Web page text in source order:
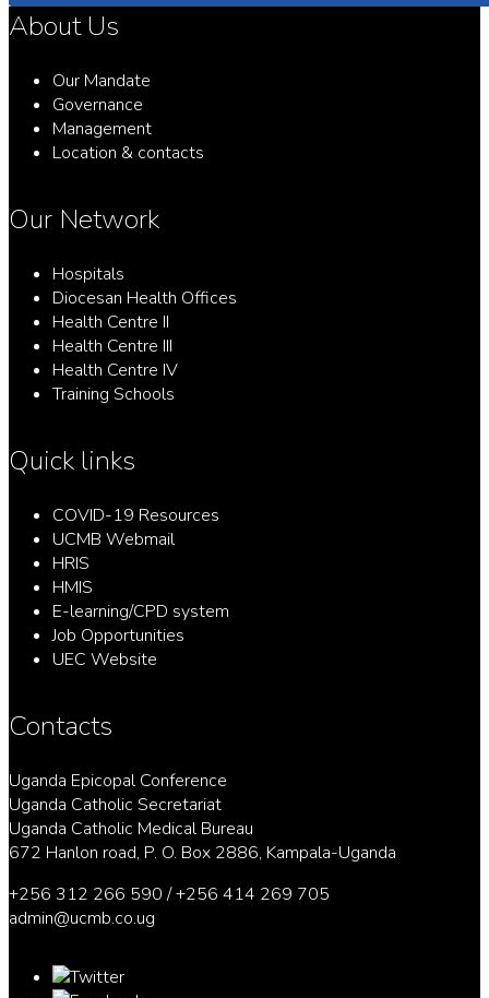
About Us
Our Mandate
Governance
Management
Location & contacts
Our Network
Hospitals
Diocesan Health Offices
Health Centre II
Health Centre III
Health Centre IV
Training Schools
Quick links
COVID-19 Resources
UCMB Webmail
HRIS
HMIS
E-learning/CPD system
Job Opportunities
UEC Website
Contacts
Uganda Epicopal Conference
Uganda Catholic Secretariat
Uganda Catholic Medical Bureau
672 Hanlon road, P. O. Box 2886, Kampala-Uganda
+256 312 266 590 / +256 414 269 705
admin@ucmb.co.ug